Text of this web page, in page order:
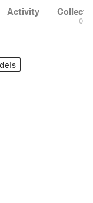
Activity
0